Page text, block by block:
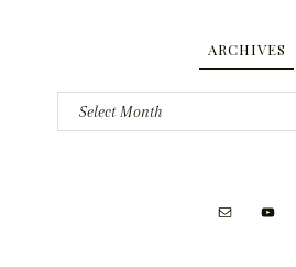
ARCHIVES
Archives